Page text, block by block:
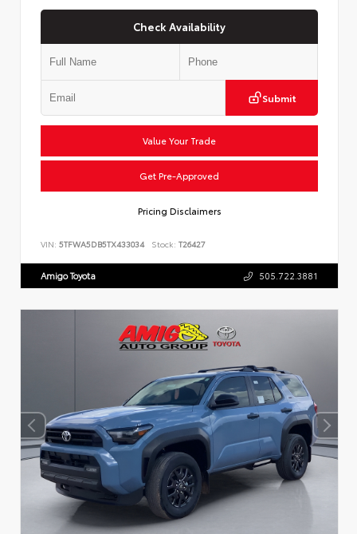
Check Availability
Submit
Value Your Trade
Get Pre-Approved
Pricing Disclaimers
VIN: 5TFWA5DB5TX433034 Stock: T26427
Amigo Toyota 505.722.3881